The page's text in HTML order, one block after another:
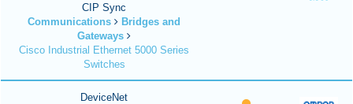
CIP Sync
Communications
Bridges and
Gateways
Cisco Industrial Ethernet 5000 Series
Switches
DeviceNet